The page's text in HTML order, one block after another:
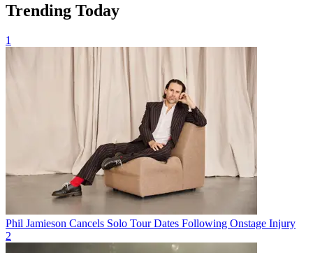
Trending Today
1
Phil Jamieson Cancels Solo Tour Dates Following Onstage Injury
2